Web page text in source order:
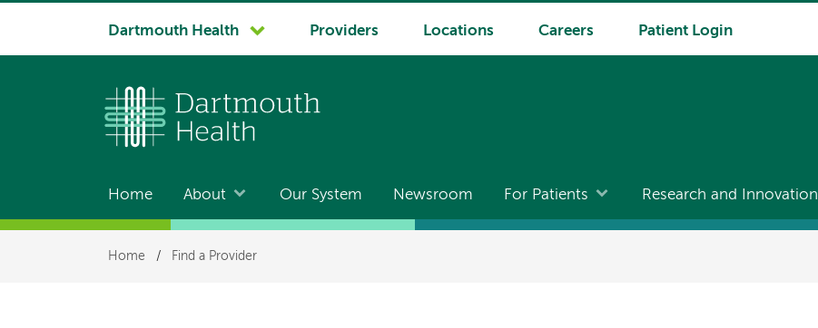
System
Dartmouth Health Providers Locations Careers Patient Login
Main
navigation
Home About Our System Newsroom For Patients Research and Innovation
Breadcrumb
Home / Find a Provider